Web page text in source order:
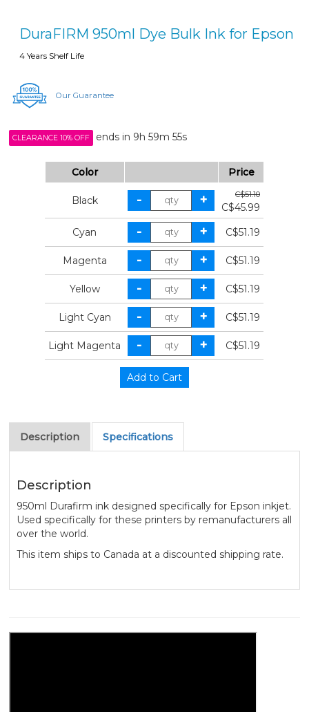
DuraFIRM 950ml Dye Bulk Ink for Epson
4 Years Shelf Life
Our Guarantee
CLEARANCE 10% OFF ends in 9h 59m 55s
Color Price
Black C$51.10
C$45.99
Cyan
C$51.19
Magenta C$51.19
Yellow C$51.19
Light Cyan C$51.19
Light Magenta C$51.19
Description Specifications
Description
950ml Durafirm ink designed specifically for Epson inkjet.
Used specifically for these printers by remanufacturers all
over the world.
This item ships to Canada at a discounted shipping rate.